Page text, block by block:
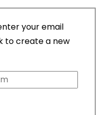
your email
to create a new